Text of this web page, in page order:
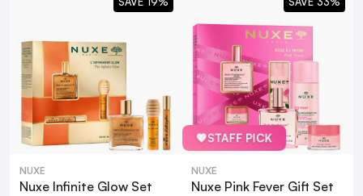
NUXE
Nuxe Infinite Glow Set
💖STAFF PICK
NUXE
Nuxe Pink Fever Gift Set